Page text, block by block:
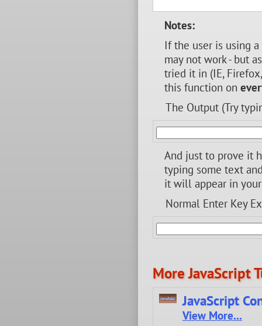
Notes:
If the user is using
may not work - but
tried it in (IE,
this function on
The Output (Try
And just to prove it
typing some text
it will appear in
Normal Enter Key
More JavaScript
JavaScript
View More...